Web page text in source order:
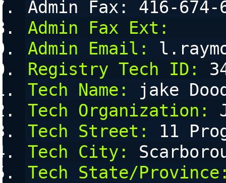
Admin Fax: 416-674-
Admin Fax Ext:
Admin Email:
Registry Tech ID:
Tech Name:
jake
Tech Organization:
Tech Street:
11
Tech City:
Tech State/